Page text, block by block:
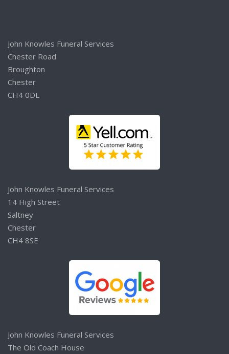
John Knowles Funeral Services
Chester Road
Broughton
Chester
CH4 0DL
John Knowles Funeral Services
14 High Street
Saltney
Chester
CH4 8SE
John Knowles Funeral Services
The Old Coach House